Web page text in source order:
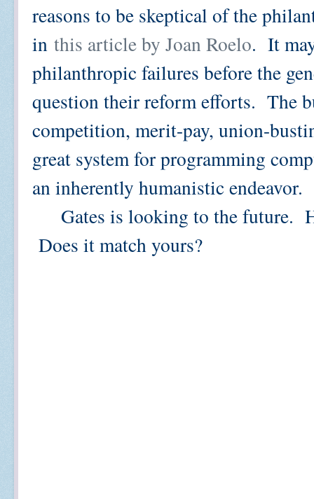
reasons to be skeptical of the
in this article by Joan Roelo. It
philanthropic failures before the
question their reform efforts. The
competition, merit-pay, union-
great system for programming
an inherently humanistic endeavor.
Gates is looking to the future.
Does it match yours?